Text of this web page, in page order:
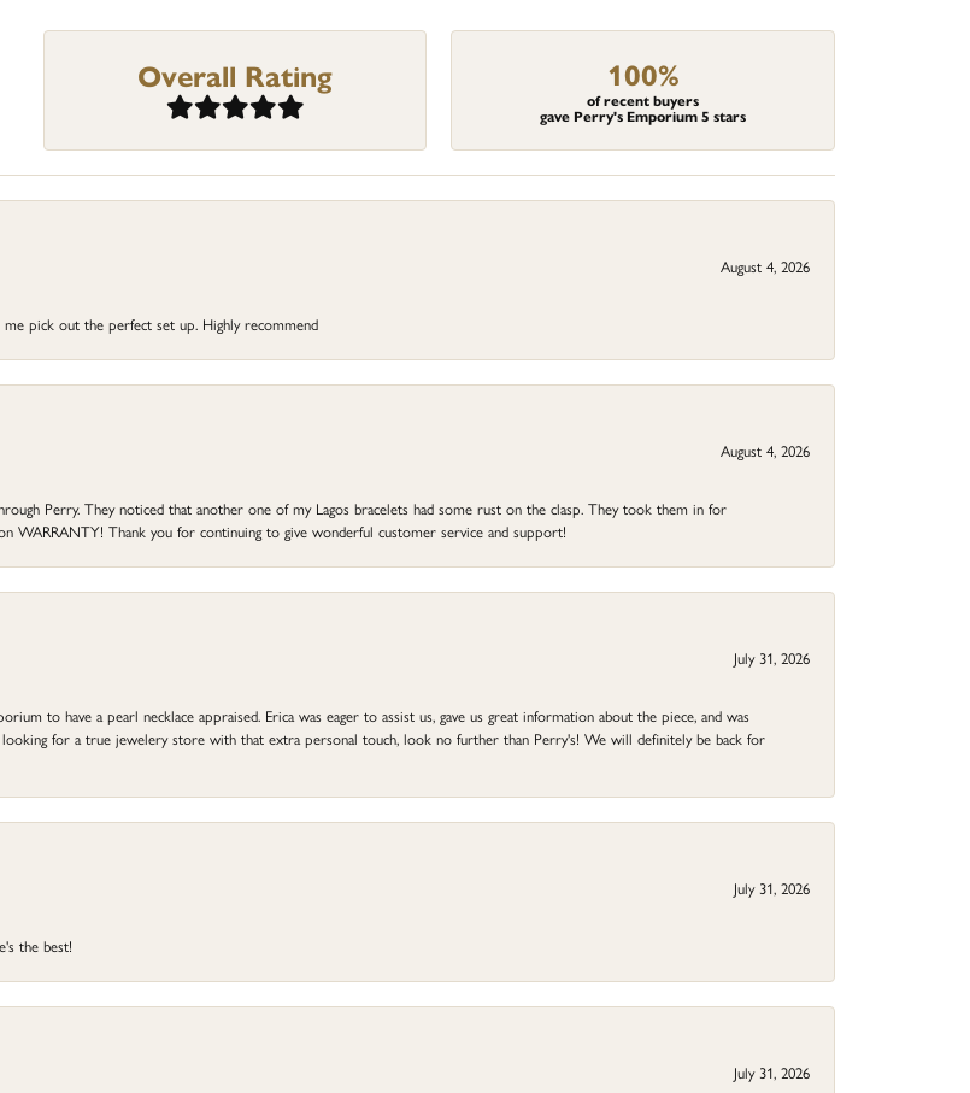
Overall Rating 100%
of recent buyers
gave Perry's Emporium 5 stars
August 4, 2026
me pick out the perfect set up. Highly recommend
August 4, 2026
Perry. They noticed that another one of my Lagos bracelets had some rust on the clasp. They took them in for
WARRANTY! Thank you for continuing to give wonderful customer service and support!
July 31, 2026
to have a pearl necklace appraised. Erica was eager to assist us, gave us great information about the piece, and was
for a true jewelery store with that extra personal touch, look no further than Perry's! We will definitely be back for
July 31, 2026
the best!
July 31, 2026